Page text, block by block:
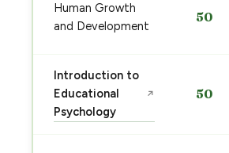
Human Growth
and Development
50
Introduction to
Educational
Psychology
↗ 50